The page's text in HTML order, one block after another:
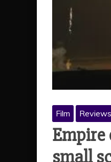
Film Reviews
Empire
small